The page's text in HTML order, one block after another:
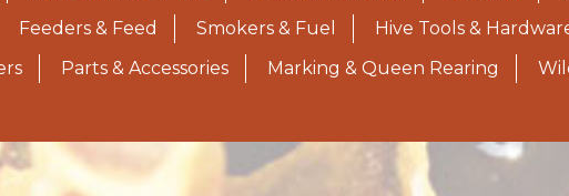
Feeders & Feed Smokers & Fuel
Hive Tools &
Parts & Accessories Marking & Queen Rearing